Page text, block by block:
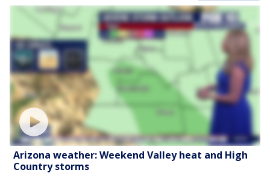
Arizona weather: Weekend Valley heat and High
Country storms